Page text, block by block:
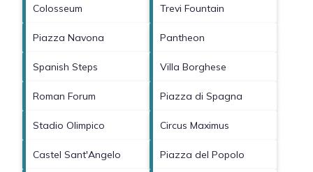
Colosseum Trevi Fountain
Piazza Navona Pantheon
Spanish Steps Villa Borghese
Roman Forum Piazza di Spagna
Stadio Olimpico Circus Maximus
Castel Sant'Angelo Piazza del Popolo